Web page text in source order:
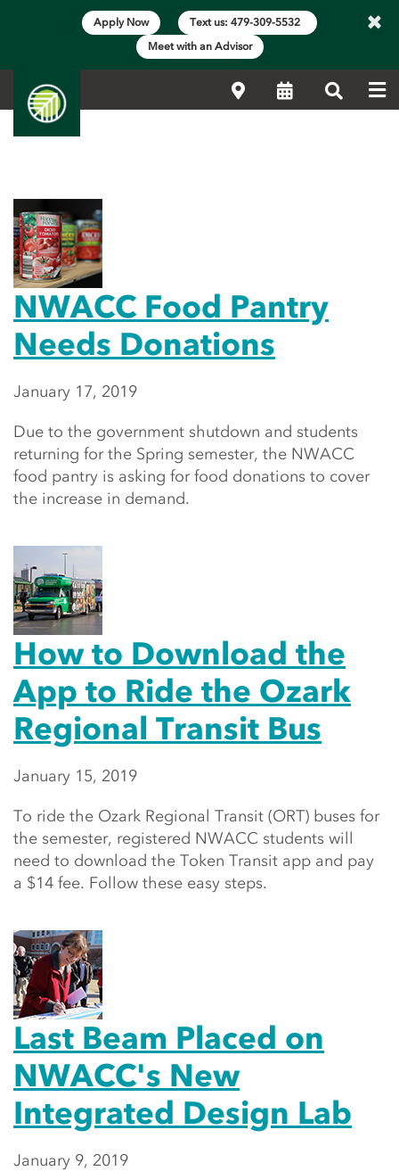
Apply Now
Text us: 479-309-5532
Meet with an Advisor
×
LocationsCalendarSearch
Featured News
NWACC Food Pantry
Needs Donations
January 17, 2019
Due to the government shutdown and students
returning for the Spring semester, the NWACC
food pantry is asking for food donations to cover
the increase in demand.
How to Download the
App to Ride the Ozark
Regional Transit Bus
January 15, 2019
To ride the Ozark Regional Transit (ORT) buses for
the semester, registered NWACC students will
need to download the Token Transit app and pay
a $14 fee. Follow these easy steps.
Last Beam Placed on
NWACC's New
Integrated Design Lab
January 9, 2019